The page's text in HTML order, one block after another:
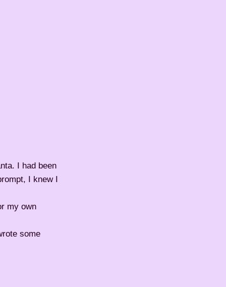
I had been
I knew I
my own
some